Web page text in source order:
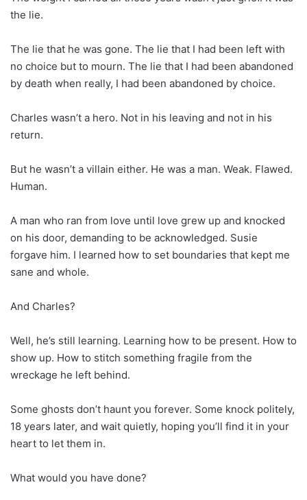
the lie.
The lie that he was gone. The lie that I had been left with
no choice but to mourn. The lie that I had been abandoned
by death when really, I had been abandoned by choice.
Charles wasn’t a hero. Not in his leaving and not in his
return.
But he wasn’t a villain either. He was a man. Weak. Flawed.
Human.
A man who ran from love until love grew up and knocked
on his door, demanding to be acknowledged. Susie
forgave him. I learned how to set boundaries that kept me
sane and whole.
And Charles?
Well, he’s still learning. Learning how to be present. How to
show up. How to stitch something fragile from the
wreckage he left behind.
Some ghosts don’t haunt you forever. Some knock politely,
18 years later, and wait quietly, hoping you’ll find it in your
heart to let them in.
What would you have done?